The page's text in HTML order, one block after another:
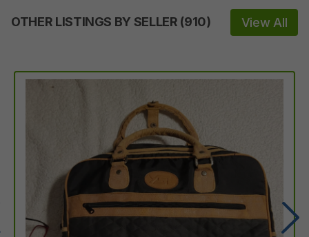
OTHER LISTINGS BY SELLER (910) View All